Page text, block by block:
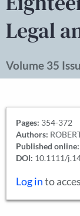
Legal
Volume 35
Pages: 354-372
Authors:
Published online:
DOI: 10.1111/
Log into